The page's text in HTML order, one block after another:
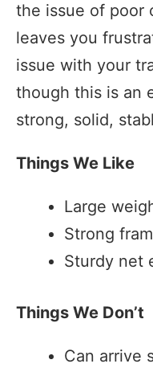
the issue of poor
leaves you
issue with your
though this is an
strong, solid,
Things We Like
Large
Strong
Sturdy net
Things We Don’t
Can arrive